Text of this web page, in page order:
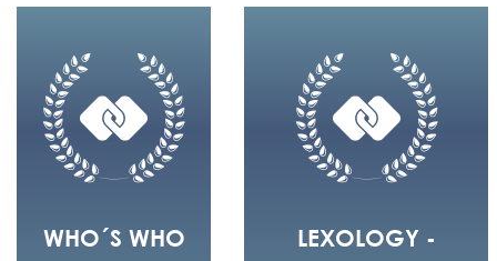
WHO´S WHO
LEXOLOGY -